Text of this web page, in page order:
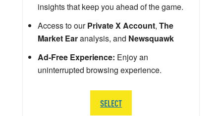
insights that keep you ahead of the game.
Access to ourPrivate X Account, The
Market Earanalysis, and Newsquawk
Ad-Free Experience: Enjoy an
uninterrupted browsing experience.
SELECT